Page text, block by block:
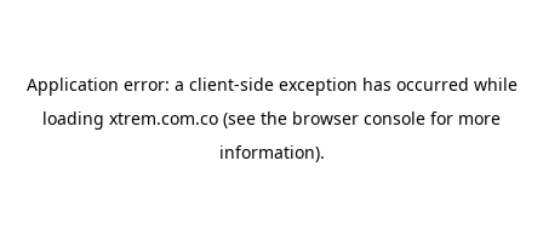
Application error: a client-side exception has occurred while
loading xtrem.com.co (see the browser console for more
information).